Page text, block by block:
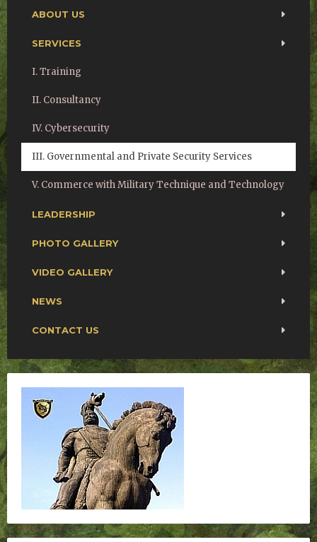
ABOUT US
SERVICES
I. Training
II. Consultancy
IV. Cybersecurity
III. Governmental and Private Security Services
V. Commerce with Military Technique and Technology
LEADERSHIP
PHOTO GALLERY
VIDEO GALLERY
NEWS
CONTACT US